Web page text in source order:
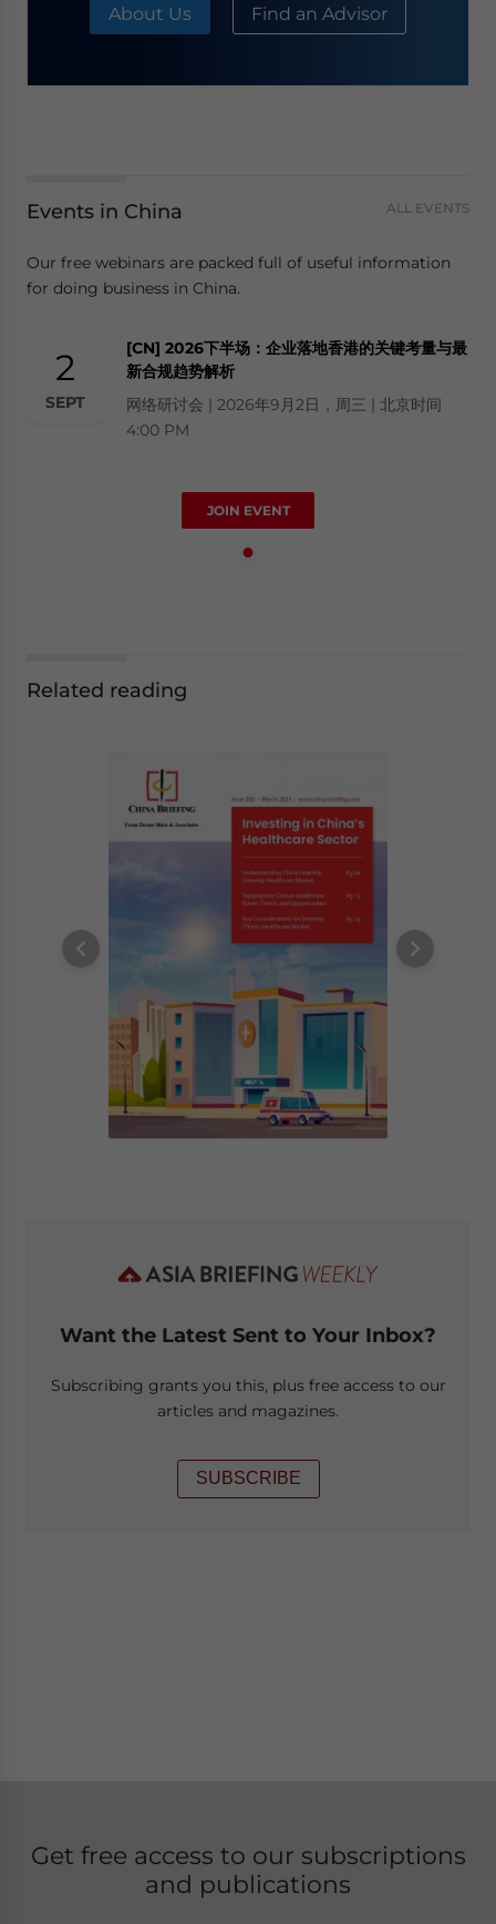
About Us Find an Advisor
Events in China ALL EVENTS
Our free webinars are packed full of useful information
for doing business in China.
2
SEPT
[CN] 2026下半场：企业落地香港的关键考量与最
新合规趋势解析
网络研讨会 | 2026年9月2日，周三 | 北京时间
4:00 PM
JOIN EVENT
Related reading
Want the Latest Sent to Your Inbox?
Subscribing grants you this, plus free access to our
articles and magazines.
SUBSCRIBE
Get free access to our subscriptions
and publications